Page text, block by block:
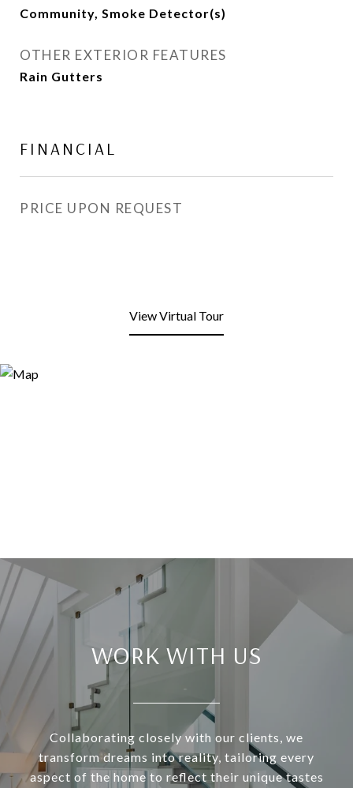
Community, Smoke Detector(s)
OTHER EXTERIOR FEATURES
Rain Gutters
FINANCIAL
PRICE UPON REQUEST
View Virtual Tour
WORK WITH US
Collaborating closely with our clients, we
transform dreams into reality, tailoring every
aspect of the home to reflect their unique tastes